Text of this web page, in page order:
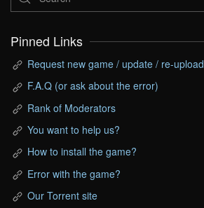
Pinned Links
Request new game / update / re-upload
F.A.Q (or ask about the error)
Rank of Moderators
You want to help us?
How to install the game?
Error with the game?
Our Torrent site